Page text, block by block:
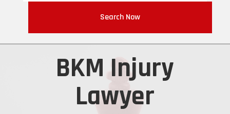
Search Now
BKM Injury
Lawyer